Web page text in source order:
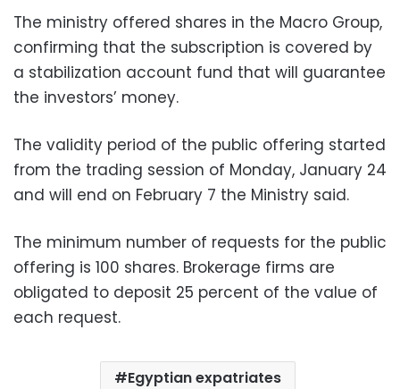
The ministry offered shares in the Macro Group,
confirming that the subscription is covered by
a stabilization account fund that will guarantee
the investors’ money.
The validity period of the public offering started
from the trading session of Monday, January 24
and will end on February 7 the Ministry said.
The minimum number of requests for the public
offering is 100 shares. Brokerage firms are
obligated to deposit 25 percent of the value of
each request.
Egyptian expatriates